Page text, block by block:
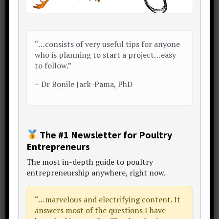
Answered in reverse order…
What’s the IMPORTANCE of
preparation?
It comes down to one word:
Do well, you profit (get more).
Do poorly, you lose (the thing you had
Losing is bitter.
“…consists of very useful tips for anyone
who is planning to start a project…easy
to follow.”
–Dr Bonile Jack-Pama, PhD
The #1 Newsletter for Poultry
Entrepreneurs
The most in-depth guide to poultry
entrepreneurship anywhere, right now.
“…marvelous and electrifying content. It
answers most of the questions I have